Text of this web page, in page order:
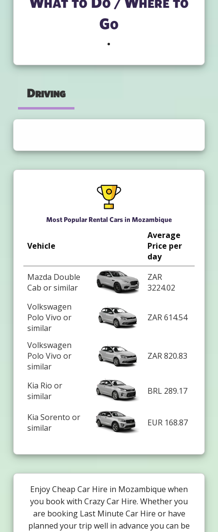
Go
Driving
Most Popular Rental Cars in Mozambique
Vehicle
Average
Price per
day
Mazda Double
Cab or similar
ZAR
3224.02
Volkswagen
Polo Vivo or
similar
ZAR 614.54
Volkswagen
Polo Vivo or
similar
ZAR 820.83
Kia Rio or
similar
BRL 289.17
Kia Sorento or
similar
EUR 168.87
Enjoy Cheap Car Hire in Mozambique when
you book with Crazy Car Hire. Whether you
are booking Last Minute Car Hire or have
planned your trip well in advance you can be